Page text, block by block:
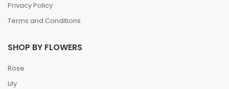
Privacy Policy
Terms and Conditions
SHOP BY FLOWERS
Rose
Lily